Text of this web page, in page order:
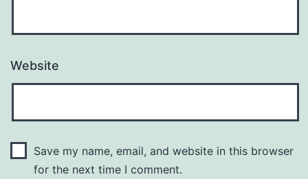
Website
Save my name, email, and website in this browser
for the next time I comment.